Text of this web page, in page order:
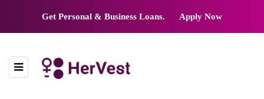
Get Personal & Business Loans. Apply Now